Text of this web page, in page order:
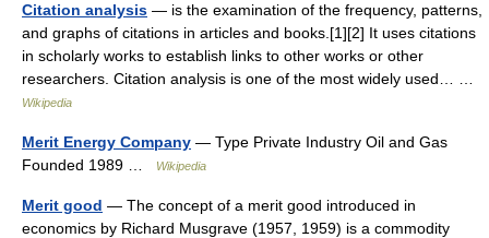
Citation analysis — is the examination of the frequency, patterns,
and graphs of citations in articles and books.[1][2] It uses citations
in scholarly works to establish links to other works or other
researchers. Citation analysis is one of the most widely used… …
Wikipedia
Merit Energy Company — Type Private Industry Oil and Gas
Founded 1989 …
Wikipedia
Merit good — The concept of a merit good introduced in
economics by Richard Musgrave (1957, 1959) is a commodity